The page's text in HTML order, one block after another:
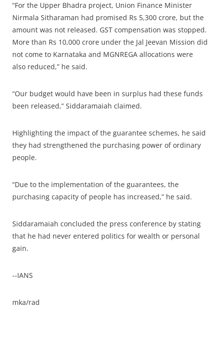
“For the Upper Bhadra project, Union Finance Minister
Nirmala Sitharaman had promised Rs 5,300 crore, but the
amount was not released. GST compensation was stopped.
More than Rs 10,000 crore under the Jal Jeevan Mission did
not come to Karnataka and MGNREGA allocations were
also reduced,” he said.
“Our budget would have been in surplus had these funds
been released,” Siddaramaiah claimed.
Highlighting the impact of the guarantee schemes, he said
they had strengthened the purchasing power of ordinary
people.
“Due to the implementation of the guarantees, the
purchasing capacity of people has increased,” he said.
Siddaramaiah concluded the press conference by stating
that he had never entered politics for wealth or personal
gain.
--IANS
mka/rad